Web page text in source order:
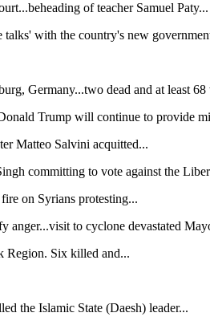
of teacher Samuel Paty...
with the country's new
Germany...two dead and at least
Trump will continue to provide
Matteo Salvini acquitted...
committing to vote against the
on Syrians protesting...
anger...visit to cyclone devastated
Region. Six killed and...
the Islamic State (Daesh) leader...